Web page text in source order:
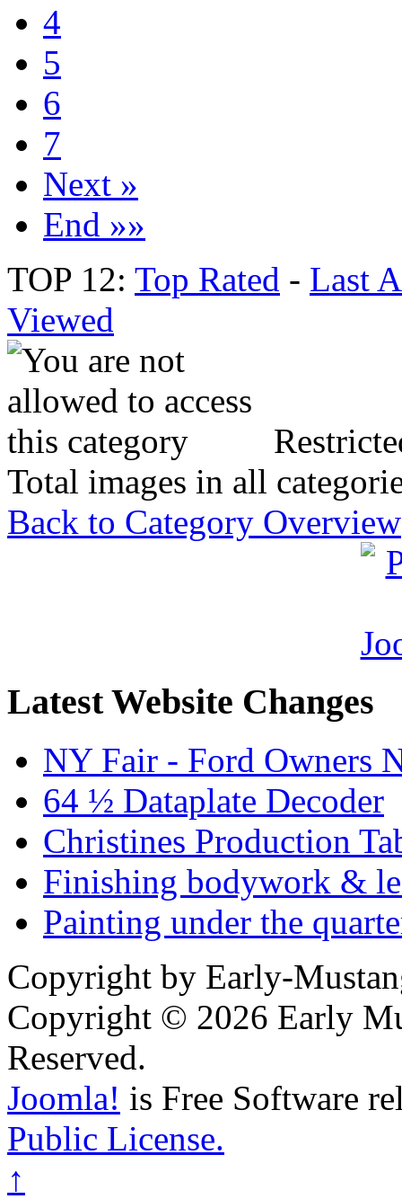
4
5
6
7
Next »
End »»
TOP 12: Top Rated - Last
Viewed
Total images in all
Back to Category Overview
Latest Website Changes
NY Fair - Ford Owners
64 ½ Dataplate Decoder
Christines Production
Finishing bodywork &
Painting under the
Copyright by Early-
Copyright © 2026 Early
Reserved.
Joomla! is Free Software
Public License.
↑